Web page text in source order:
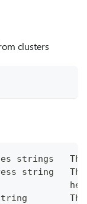
clusters
strings
string